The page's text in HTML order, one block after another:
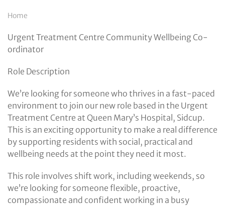
Breadcrumb
Home
Urgent Treatment Centre Community Wellbeing Co-
ordinator
Role Description
We’re looking for someone who thrives in a fast-paced
environment to join our new role based in the Urgent
Treatment Centre at Queen Mary’s Hospital, Sidcup.
This is an exciting opportunity to make a real difference
by supporting residents with social, practical and
wellbeing needs at the point they need it most.
This role involves shift work, including weekends, so
we’re looking for someone flexible, proactive,
compassionate and confident working in a busy